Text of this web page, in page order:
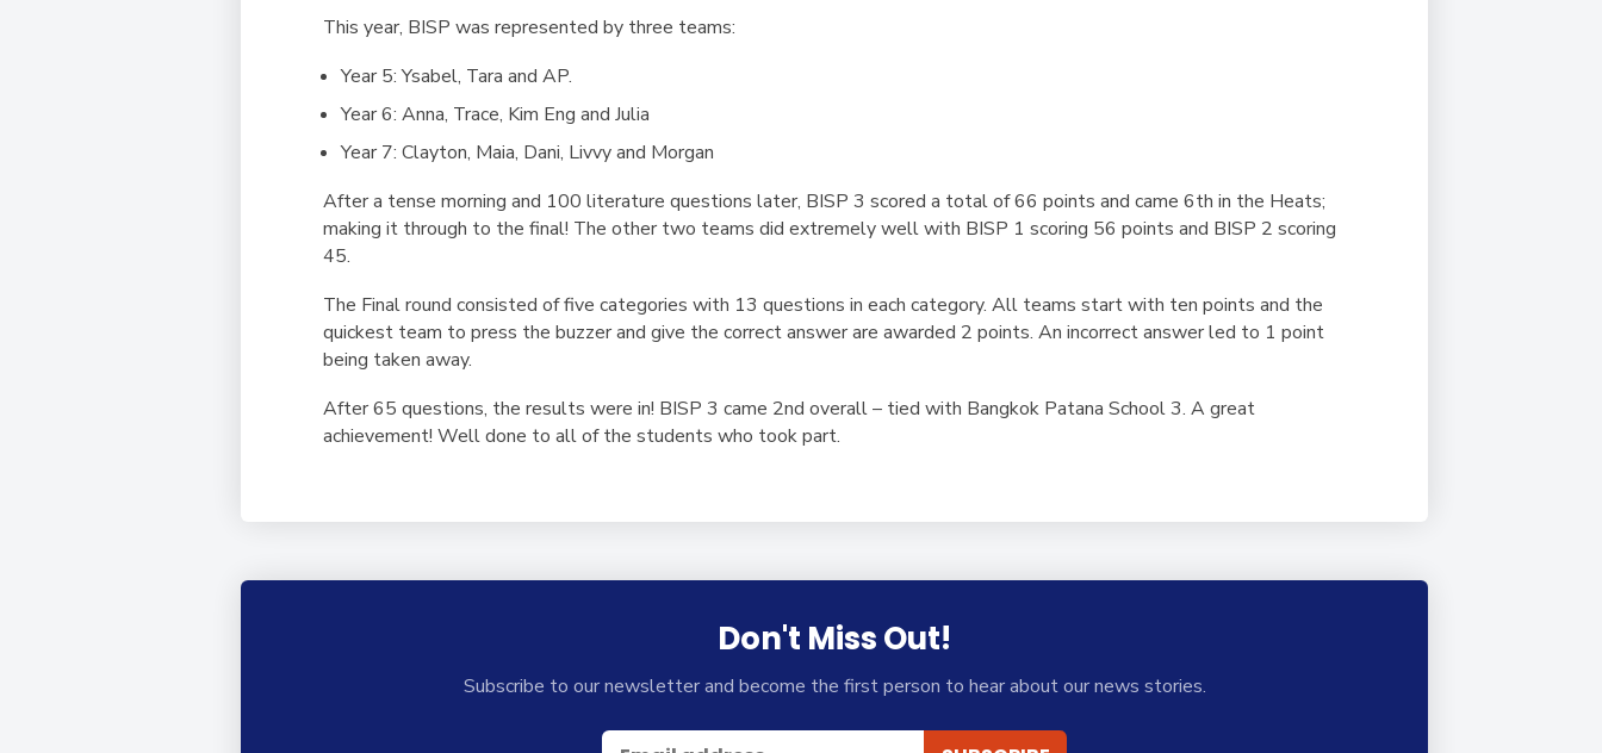
This year, BISP was represented by three teams:
Year 5: Ysabel, Tara and AP.
Year 6: Anna, Trace, Kim Eng and Julia
Year 7: Clayton, Maia, Dani, Livvy and Morgan
After a tense morning and 100 literature questions later, BISP 3 scored a total of 66 points and came 6th in the Heats;
making it through to the final! The other two teams did extremely well with BISP 1 scoring 56 points and BISP 2 scoring
45.
The Final round consisted of five categories with 13 questions in each category. All teams start with ten points and the
quickest team to press the buzzer and give the correct answer are awarded 2 points. An incorrect answer led to 1 point
being taken away.
After 65 questions, the results were in! BISP 3 came 2nd overall – tied with Bangkok Patana School 3. A great
achievement! Well done to all of the students who took part.
Don't Miss Out!
Subscribe to our newsletter and become the first person to hear about our news stories.